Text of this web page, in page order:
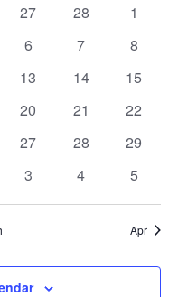
Views
0
27
0
28
0
1
0
6
0
7
0
8
0
13
0
14
0
15
0
20
0
21
0
22
0
27
0
28
0
29
0
3
0
4
0
5
Apr